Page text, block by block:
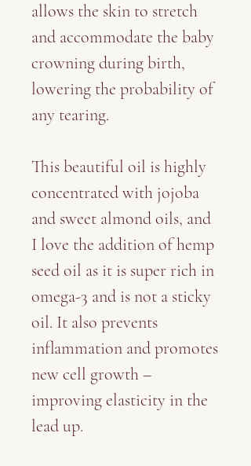
allows the skin to stretch
and accommodate the baby
crowning during birth,
lowering the probability of
any tearing.
This beautiful oil is highly
concentrated with jojoba
and sweet almond oils, and
I love the addition of hemp
seed oil as it is super rich in
omega-3 and is not a sticky
oil. It also prevents
inflammation and promotes
new cell growth –
improving elasticity in the
lead up.